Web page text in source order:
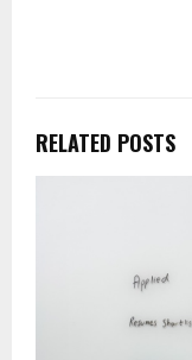
RELATED POSTS